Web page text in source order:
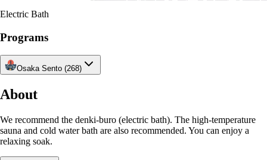
Electric Bath
Programs
Osaka Sento (268)
About
We recommend the denki-buro (electric bath). The high-temperature
sauna and cold water bath are also recommended. You can enjoy a
relaxing soak.